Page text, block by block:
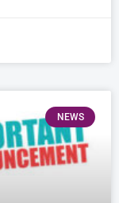
NEWS